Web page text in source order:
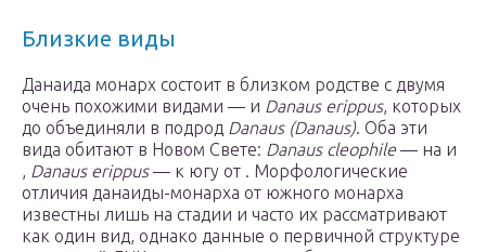
Близкие виды
Данаида монарх состоит в близком родстве с двумя
очень похожими видами — и Danaus erippus, которых
до объединяли в подрод Danaus (Danaus). Оба эти
вида обитают в Новом Свете: Danaus cleophile— на и
, Danaus erippus— к югу от . Морфологические
отличия данаиды-монарха от южного монарха
известны лишь на стадии и часто их рассматривают
как один вид, однако данные о первичной структуре